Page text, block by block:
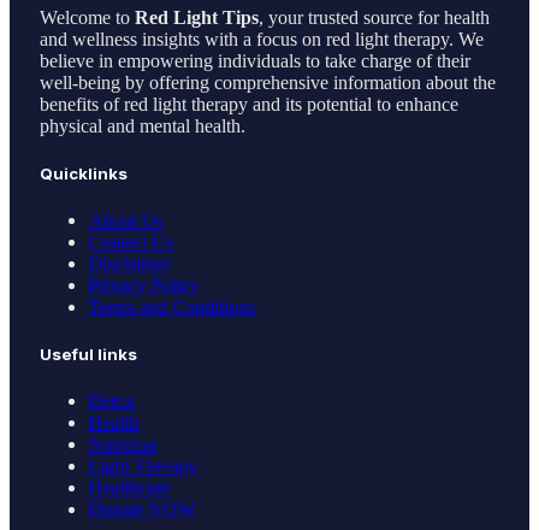
Welcome to Red Light Tips, your trusted source for health
and wellness insights with a focus on red light therapy. We
believe in empowering individuals to take charge of their
well-being by offering comprehensive information about the
benefits of red light therapy and its potential to enhance
physical and mental health.
Quicklinks
About Us
Contact Us
Disclaimer
Privacy Policy
Terms and Conditions
Useful links
Detox
Health
Nutrition
Light Therapy
Healthcare
Donate NOW